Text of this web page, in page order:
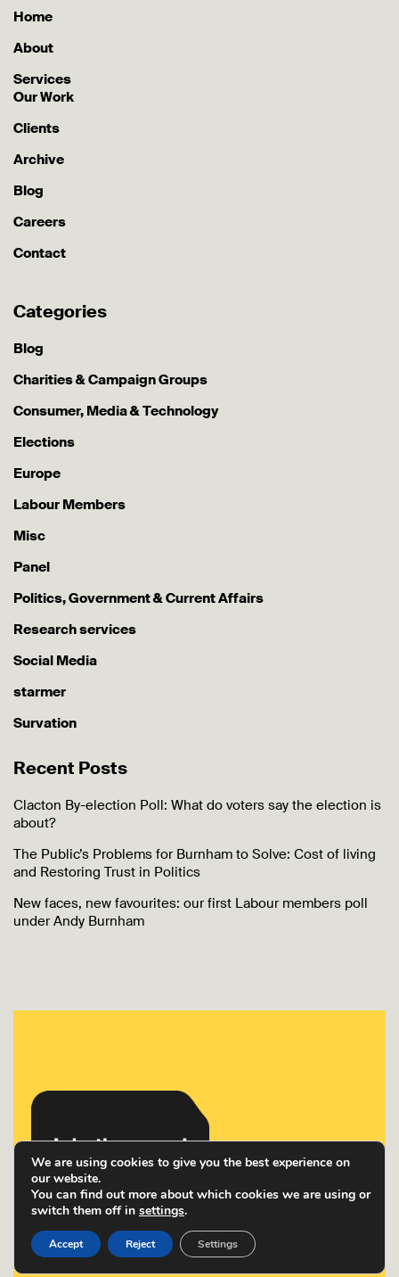
Home
About
Services
Our Work
Clients
Archive
Blog
Careers
Contact
Categories
Blog
Charities & Campaign Groups
Consumer, Media & Technology
Elections
Europe
Labour Members
Misc
Panel
Politics, Government & Current Affairs
Research services
Social Media
starmer
Survation
Recent Posts
Clacton By-election Poll: What do voters say the election is
about?
The Public’s Problems for Burnham to Solve: Cost of living
and Restoring Trust in Politics
New faces, new favourites: our first Labour members poll
under Andy Burnham
We are using cookies to give you the best experience on
our website.
You can find out more about which cookies we are using or
switch them off in settings.
Accept Reject Settings